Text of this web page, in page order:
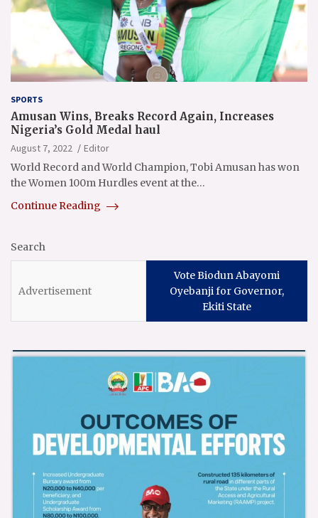
SPORTS
Amusan Wins, Breaks Record Again, Increases
Nigeria’s Gold Medal haul
August 7, 2022
Editor
World Record and World Champion, Tobi Amusan has won
the Women 100m Hurdles event at the…
Continue Reading
Search
Vote Biodun Abayomi
Oyebanji for Governor,
Ekiti State